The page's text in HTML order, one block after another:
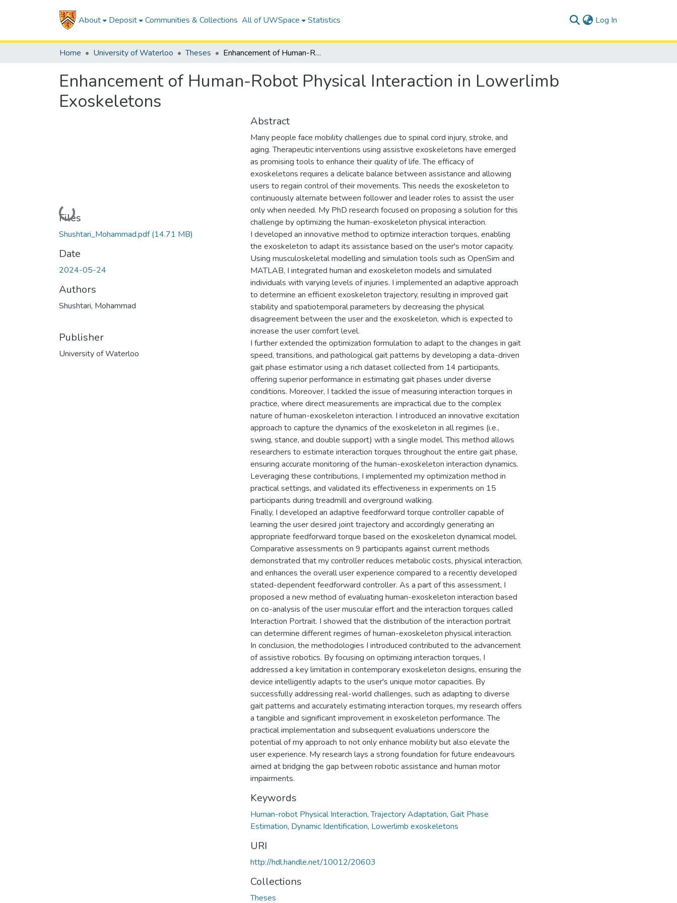
About Deposit Communities & Collections All of UWSpace Statistics Log In
Home University of Waterloo Theses Enhancement of Human-Robot Physical Interaction in Lowerlimb Exoskeletons
Enhancement of Human-Robot Physical Interaction in Lowerlimb
Exoskeletons
Loading...
Files
Shushtari_Mohammad.pdf(14.71 MB)
Date
2024-05-24
Authors
Shushtari, Mohammad
Publisher
University of Waterloo
Abstract
Many people face mobility challenges due to spinal cord injury, stroke, and
aging. Therapeutic interventions using assistive exoskeletons have emerged
as promising tools to enhance their quality of life. The efficacy of
exoskeletons requires a delicate balance between assistance and allowing
users to regain control of their movements. This needs the exoskeleton to
continuously alternate between follower and leader roles to assist the user
only when needed. My PhD research focused on proposing a solution for this
challenge by optimizing the human-exoskeleton physical interaction.
I developed an innovative method to optimize interaction torques, enabling
the exoskeleton to adapt its assistance based on the user's motor capacity.
Using musculoskeletal modelling and simulation tools such as OpenSim and
MATLAB, I integrated human and exoskeleton models and simulated
individuals with varying levels of injuries. I implemented an adaptive approach
to determine an efficient exoskeleton trajectory, resulting in improved gait
stability and spatiotemporal parameters by decreasing the physical
disagreement between the user and the exoskeleton, which is expected to
increase the user comfort level.
I further extended the optimization formulation to adapt to the changes in gait
speed, transitions, and pathological gait patterns by developing a data-driven
gait phase estimator using a rich dataset collected from 14 participants,
offering superior performance in estimating gait phases under diverse
conditions. Moreover, I tackled the issue of measuring interaction torques in
practice, where direct measurements are impractical due to the complex
nature of human-exoskeleton interaction. I introduced an innovative excitation
approach to capture the dynamics of the exoskeleton in all regimes (i.e.,
swing, stance, and double support) with a single model. This method allows
researchers to estimate interaction torques throughout the entire gait phase,
ensuring accurate monitoring of the human-exoskeleton interaction dynamics.
Leveraging these contributions, I implemented my optimization method in
practical settings, and validated its effectiveness in experiments on 15
participants during treadmill and overground walking.
Finally, I developed an adaptive feedforward torque controller capable of
learning the user desired joint trajectory and accordingly generating an
appropriate feedforward torque based on the exoskeleton dynamical model.
Comparative assessments on 9 participants against current methods
demonstrated that my controller reduces metabolic costs, physical interaction,
and enhances the overall user experience compared to a recently developed
stated-dependent feedforward controller. As a part of this assessment, I
proposed a new method of evaluating human-exoskeleton interaction based
on co-analysis of the user muscular effort and the interaction torques called
Interaction Portrait. I showed that the distribution of the interaction portrait
can determine different regimes of human-exoskeleton physical interaction.
In conclusion, the methodologies I introduced contributed to the advancement
of assistive robotics. By focusing on optimizing interaction torques, I
addressed a key limitation in contemporary exoskeleton designs, ensuring the
device intelligently adapts to the user's unique motor capacities. By
successfully addressing real-world challenges, such as adapting to diverse
gait patterns and accurately estimating interaction torques, my research offers
a tangible and significant improvement in exoskeleton performance. The
practical implementation and subsequent evaluations underscore the
potential of my approach to not only enhance mobility but also elevate the
user experience. My research lays a strong foundation for future endeavours
aimed at bridging the gap between robotic assistance and human motor
impairments.
Keywords
Human-robot Physical Interaction,Trajectory Adaptation, Gait Phase
Estimation, Dynamic Identification, Lowerlimb exoskeletons
URI
http://hdl.handle.net/10012/20603
Collections
Theses